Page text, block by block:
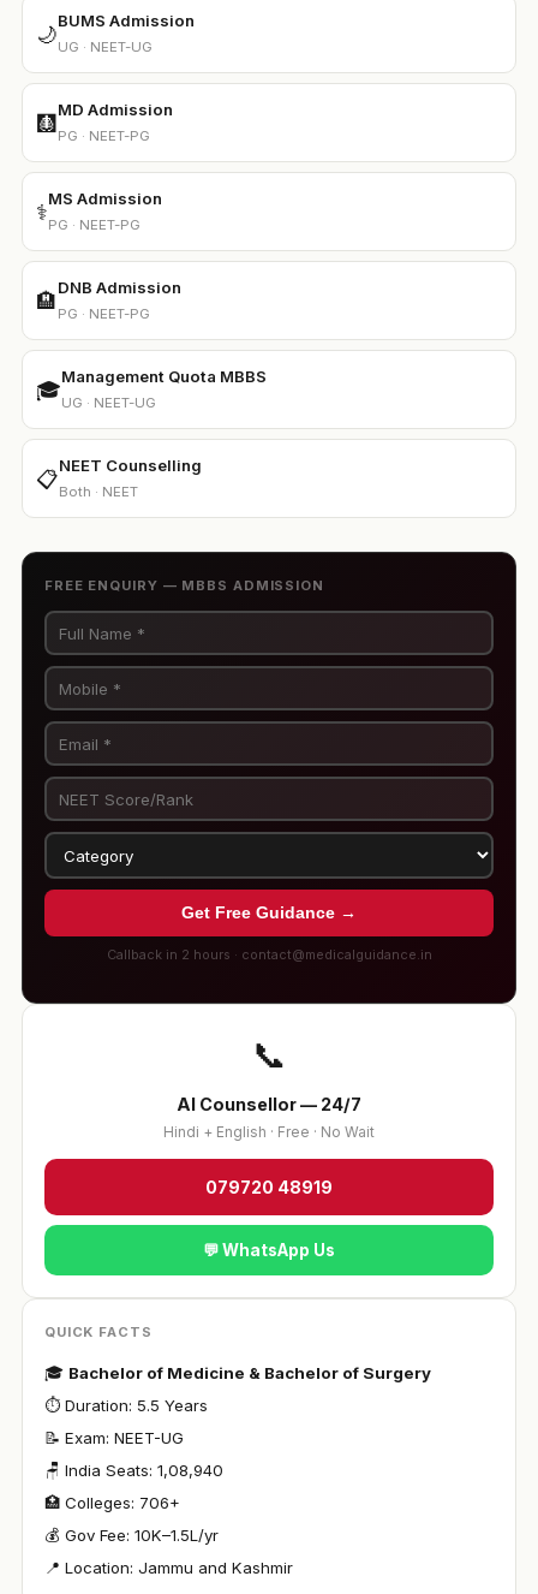
🌙
BUMS Admission
UG · NEET-UG
🩻
MD Admission
PG · NEET-PG
⚕️
MS Admission
PG · NEET-PG
🏨
DNB Admission
PG · NEET-PG
🎓
Management Quota MBBS
UG · NEET-UG
📋
NEET Counselling
Both · NEET
FREE ENQUIRY — MBBS ADMISSION
Get Free Guidance →
Callback in 2 hours · contact@medicalguidance.in
📞
AI Counsellor — 24/7
Hindi + English · Free · No Wait
079720 48919
💬 WhatsApp Us
QUICK FACTS
🎓 Bachelor of Medicine & Bachelor of Surgery
⏱ Duration: 5.5 Years
📝 Exam: NEET-UG
🪑 India Seats: 1,08,940
🏥 Colleges: 706+
💰 Gov Fee: ₹10K–1.5L/yr
📍 Location: Jammu and Kashmir